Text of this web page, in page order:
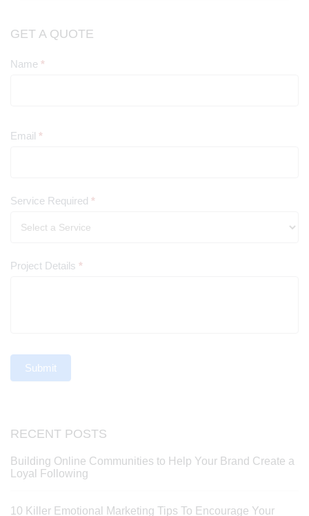
GET A QUOTE
Contact
Name *
Email *
Service Required *
Project Details *
Submit
RECENT POSTS
Building Online Communities to Help Your Brand Create a
Loyal Following
10 Killer Emotional Marketing Tips To Encourage Your